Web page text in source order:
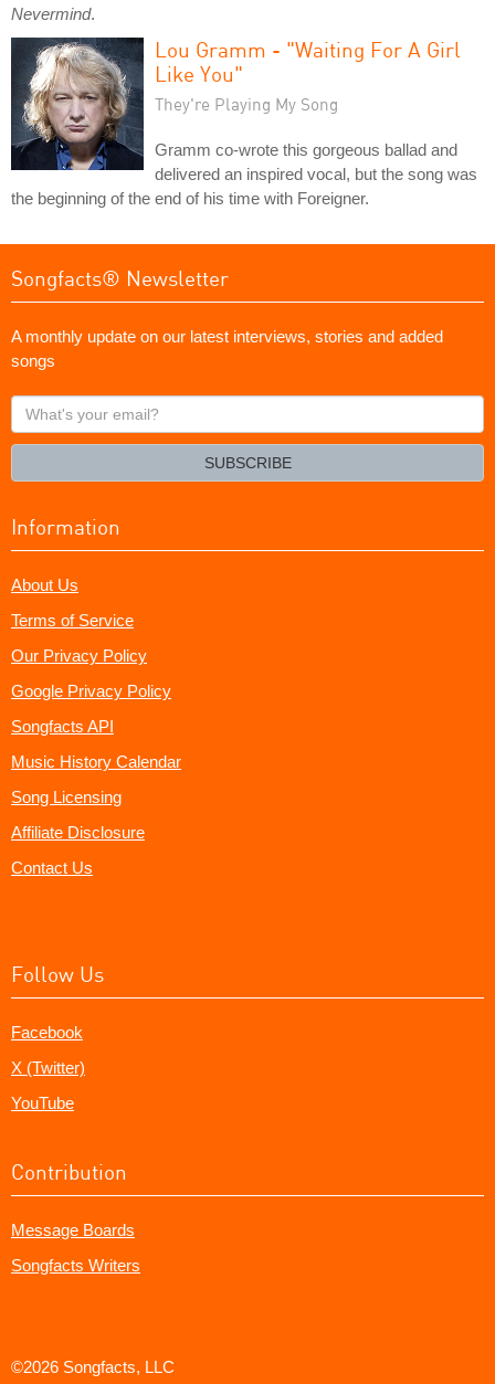
Nevermind.
Lou Gramm - "Waiting For A Girl
Like You"
They're Playing My Song
Gramm co-wrote this gorgeous ballad and
delivered an inspired vocal, but the song was
the beginning of the end of his time with Foreigner.
Songfacts® Newsletter
A monthly update on our latest interviews, stories and added
songs
What's
your
SUBSCRIBE
Information
About Us
Terms of Service
Our Privacy Policy
Google Privacy Policy
Songfacts API
Music History Calendar
Song Licensing
Affiliate Disclosure
Contact Us
Follow Us
Facebook
X (Twitter)
YouTube
Contribution
Message Boards
Songfacts Writers
©2026 Songfacts, LLC